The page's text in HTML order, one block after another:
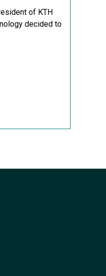
of KTH
decided to